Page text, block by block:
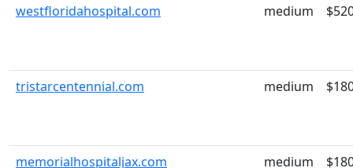
westfloridahospital.com medium
tristarcentennial.com medium
memorialhospitaljax.com medium